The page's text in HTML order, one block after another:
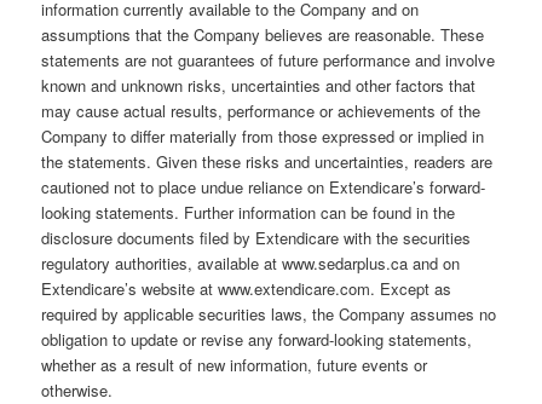
information currently available to the Company and on
assumptions that the Company believes are reasonable. These
statements are not guarantees of future performance and involve
known and unknown risks, uncertainties and other factors that
may cause actual results, performance or achievements of the
Company to differ materially from those expressed or implied in
the statements. Given these risks and uncertainties, readers are
cautioned not to place undue reliance on Extendicare’s forward-
looking statements. Further information can be found in the
disclosure documents filed by Extendicare with the securities
regulatory authorities, available at www.sedarplus.ca and on
Extendicare’s website at www.extendicare.com. Except as
required by applicable securities laws, the Company assumes no
obligation to update or revise any forward-looking statements,
whether as a result of new information, future events or
otherwise.